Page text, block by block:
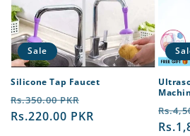
Sale
Silicone Tap Faucet
Regular
price
Rs.350.00 PKR
price
Rs.220.00 PKR
price